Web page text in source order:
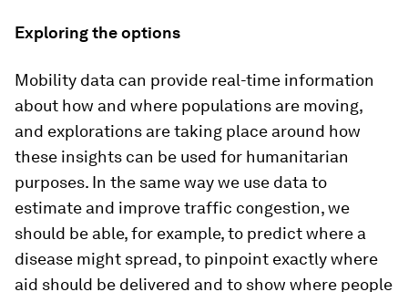
Exploring the options
Mobility data can provide real-time information
about how and where populations are moving,
and explorations are taking place around how
these insights can be used for humanitarian
purposes. In the same way we use data to
estimate and improve traffic congestion, we
should be able, for example, to predict where a
disease might spread, to pinpoint exactly where
aid should be delivered and to show where people